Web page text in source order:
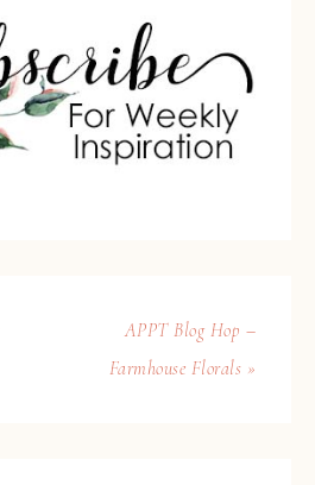
APPT Blog Hop –
Farmhouse Florals »